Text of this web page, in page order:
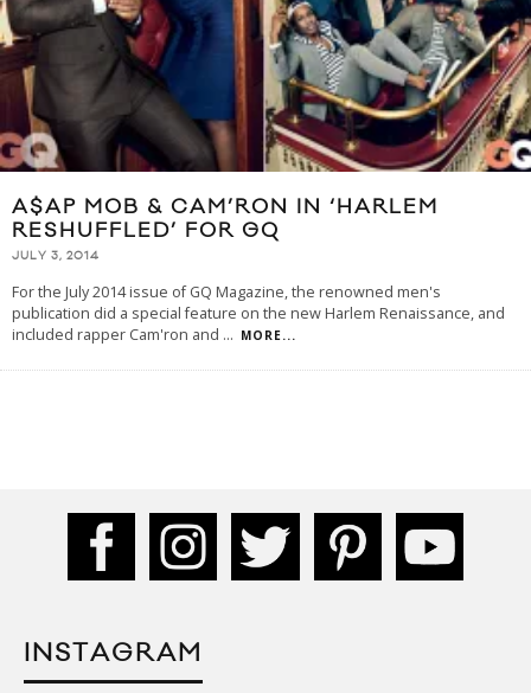
A$AP MOB & CAM’RON IN ‘HARLEM
RESHUFFLED’ FOR GQ
JULY 3, 2014
For the July 2014 issue of GQ Magazine, the renowned men's
publication did a special feature on the new Harlem Renaissance, and
included rapper Cam'ron and ... MORE...
INSTAGRAM